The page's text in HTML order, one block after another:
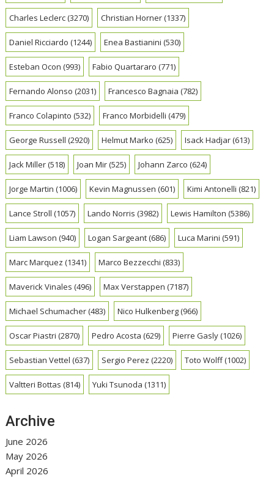
Charles Leclerc(3270) Christian Horner(1337)
Daniel Ricciardo (1244) Enea Bastianini (530)
Esteban Ocon (993) Fabio Quartararo (771)
Fernando Alonso (2031) Francesco Bagnaia (782)
Franco Colapinto (532) Franco Morbidelli (479)
George Russell (2920) Helmut Marko (625) Isack Hadjar(613)
Jack Miller(518) Joan Mir(525) Johann Zarco (624)
Jorge Martin (1006) Kevin Magnussen (601) Kimi Antonelli (821)
Lance Stroll (1057) Lando Norris (3982) Lewis Hamilton (5386)
Liam Lawson (940) Logan Sargeant(686) Luca Marini (591)
Marc Marquez (1341) Marco Bezzecchi (833)
Maverick Vinales (496) Max Verstappen (7187)
Michael Schumacher(483) Nico Hulkenberg(966)
Oscar Piastri (2870) Pedro Acosta (629) Pierre Gasly(1026)
Sebastian Vettel (637) Sergio Perez (2220) Toto Wolff(1002)
Valtteri Bottas (814) Yuki Tsunoda (1311)
Archive
June 2026
May 2026
April 2026